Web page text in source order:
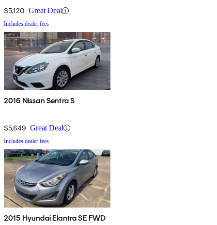
$5,120 Great Deal
Includes dealer fees
2016 Nissan Sentra S
$5,649 Great Deal
Includes dealer fees
2015 Hyundai Elantra SE FWD